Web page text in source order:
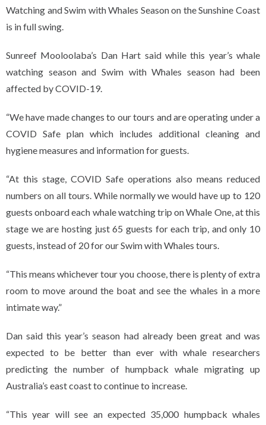
Watching and Swim with Whales Season on the Sunshine Coast
is in full swing.
Sunreef Mooloolaba’s Dan Hart said while this year’s whale
watching season and Swim with Whales season had been
affected by COVID-19.
“We have made changes to our tours and are operating under a
COVID Safe plan which includes additional cleaning and
hygiene measures and information for guests.
“At this stage, COVID Safe operations also means reduced
numbers on all tours. While normally we would have up to 120
guests onboard each whale watching trip on Whale One, at this
stage we are hosting just 65 guests for each trip, and only 10
guests, instead of 20 for our Swim with Whales tours.
“This means whichever tour you choose, there is plenty of extra
room to move around the boat and see the whales in a more
intimate way.”
Dan said this year’s season had already been great and was
expected to be better than ever with whale researchers
predicting the number of humpback whale migrating up
Australia’s east coast to continue to increase.
“This year will see an expected 35,000 humpback whales